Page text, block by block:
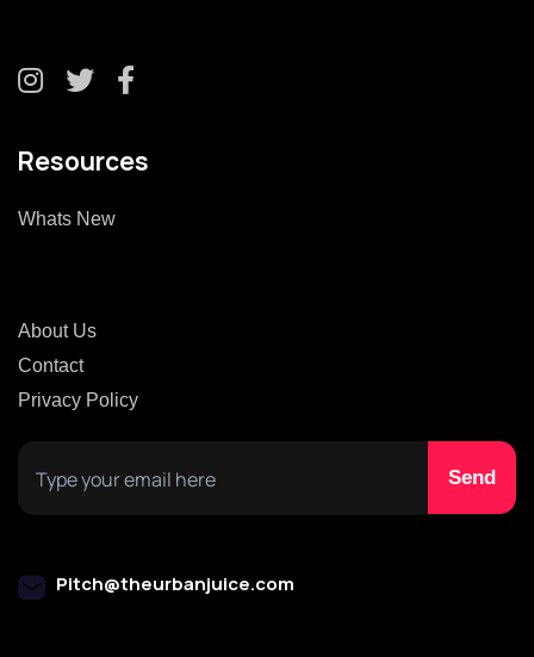
Resources
Whats New
About Us
Contact
Privacy Policy
Pitch@theurbanjuice.com